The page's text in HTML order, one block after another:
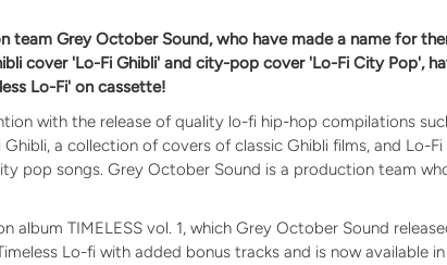
team Grey October Sound, who have made a name for
cover 'Lo-Fi Ghibli' and city-pop cover 'Lo-Fi City Pop',
Lo-Fi' on cassette!
with the release of quality lo-fi hip-hop compilations
Ghibli, a collection of covers of classic Ghibli films, and Lo-
pop songs. Grey October Sound is a production team
album TIMELESS vol. 1, which Grey October Sound
Lo-fi with added bonus tracks and is now available